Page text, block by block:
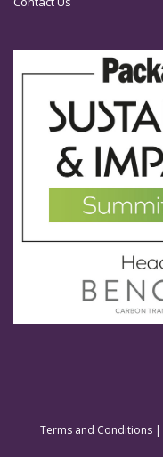
Terms and Conditions |